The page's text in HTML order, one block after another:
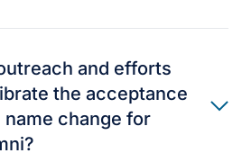
and efforts
the acceptance
change for